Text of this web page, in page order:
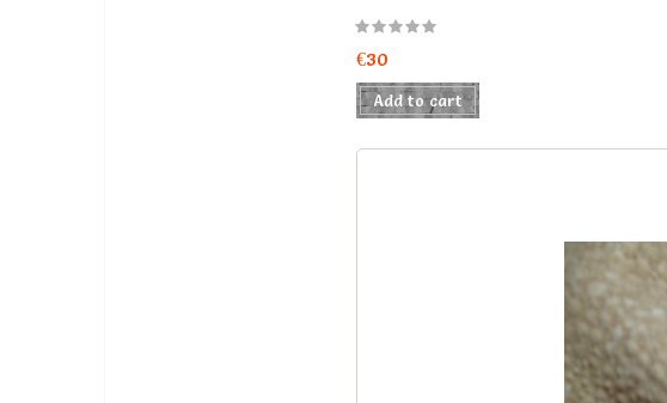
€30
Add to cart